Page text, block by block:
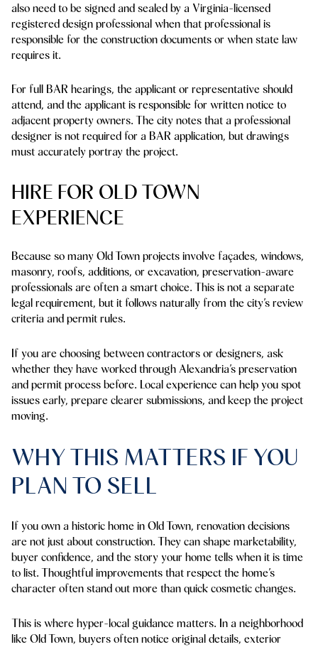
also need to be signed and sealed by a Virginia-licensed
registered design professional when that professional is
responsible for the construction documents or when state law
requires it.
For full BAR hearings, the applicant or representative should
attend, and the applicant is responsible for written notice to
adjacent property owners. The city notes that a professional
designer is not required for a BAR application, but drawings
must accurately portray the project.
HIRE FOR OLD TOWN
EXPERIENCE
Because so many Old Town projects involve façades, windows,
masonry, roofs, additions, or excavation, preservation-aware
professionals are often a smart choice. This is not a separate
legal requirement, but it follows naturally from the city’s review
criteria and permit rules.
If you are choosing between contractors or designers, ask
whether they have worked through Alexandria’s preservation
and permit process before. Local experience can help you spot
issues early, prepare clearer submissions, and keep the project
moving.
WHY THIS MATTERS IF YOU
PLAN TO SELL
If you own a historic home in Old Town, renovation decisions
are not just about construction. They can shape marketability,
buyer confidence, and the story your home tells when it is time
to list. Thoughtful improvements that respect the home’s
character often stand out more than quick cosmetic changes.
This is where hyper-local guidance matters. In a neighborhood
like Old Town, buyers often notice original details, exterior